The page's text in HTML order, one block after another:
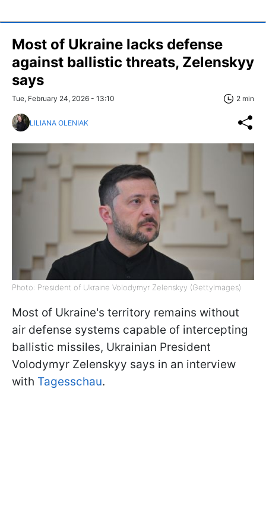
Most of Ukraine lacks defense
against ballistic threats, Zelenskyy
says
Tue, February 24, 2026 - 13:10 2 min
LILIANA OLENIAK
Photo: President of Ukraine Volodymyr Zelenskyy (GettyImages)
Most of Ukraine's territory remains without
air defense systems capable of intercepting
ballistic missiles, Ukrainian President
Volodymyr Zelenskyy says in an interview
with Tagesschau.